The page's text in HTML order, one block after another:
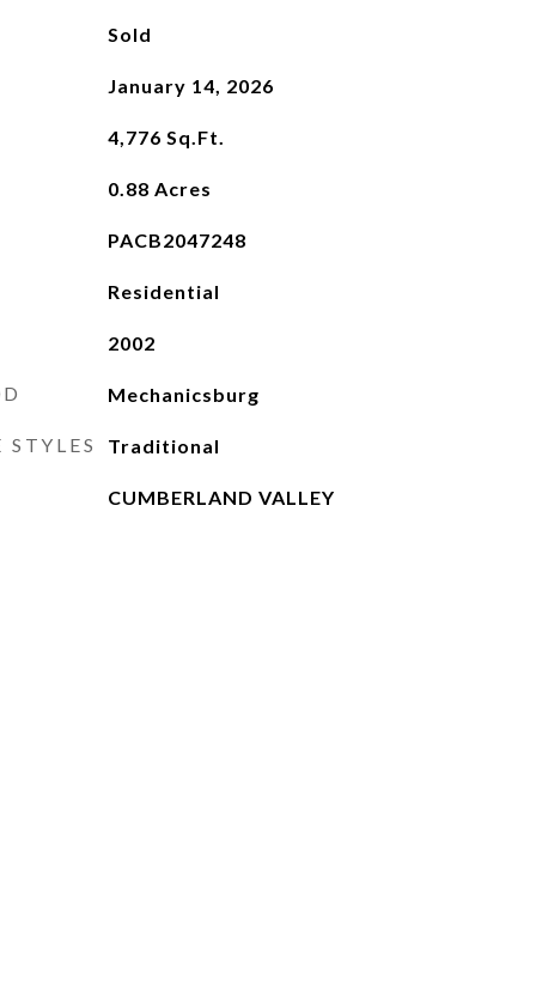
Sold
January 14, 2026
4,776 Sq.Ft.
0.88 Acres
PACB2047248
Residential
2002
Mechanicsburg
Traditional
CUMBERLAND VALLEY